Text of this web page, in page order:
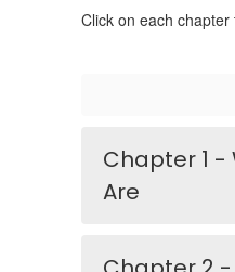
Click on each
Chapter 1 -
Are